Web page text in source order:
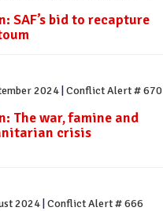
SAF’s bid to recapture
2024 Conflict Alert # 670
The war, famine and
crisis
2024 Conflict Alert # 666